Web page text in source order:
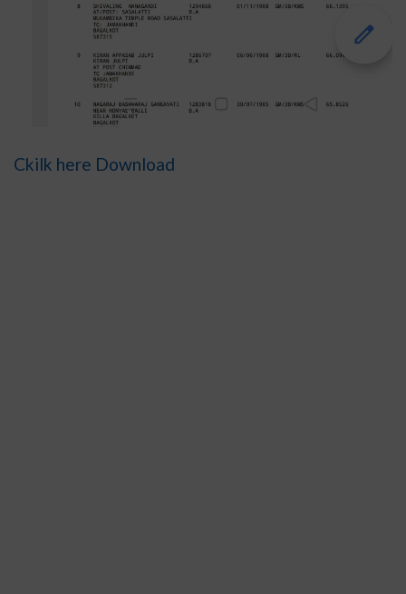
Ckilk here Download